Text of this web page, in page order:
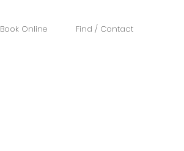
Book Online Find / Contact